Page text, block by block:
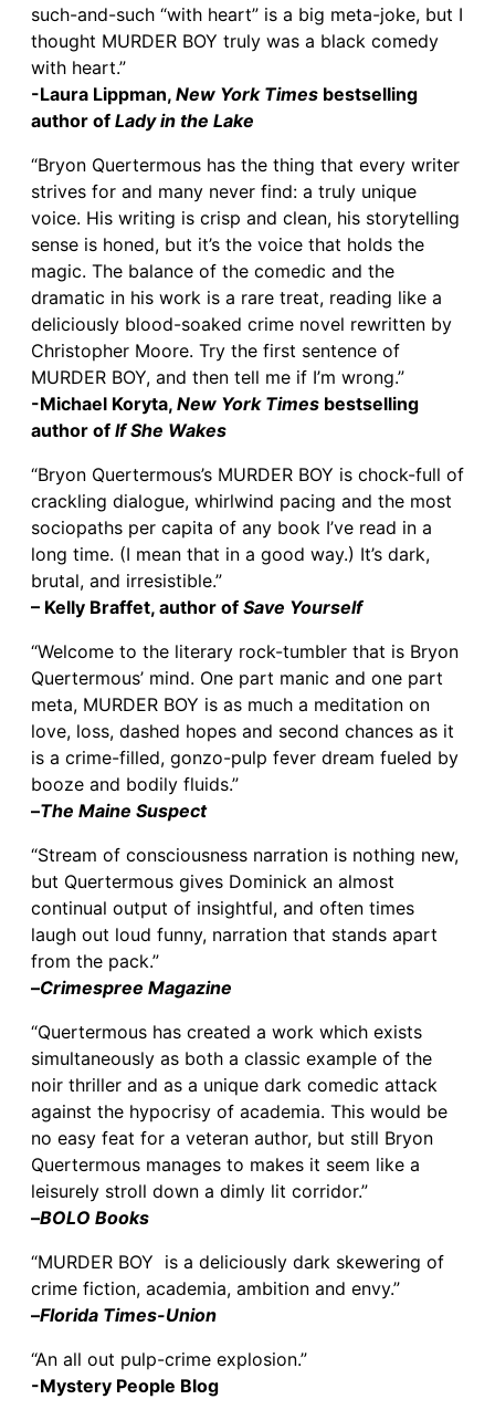
such-and-such “with heart” is a big meta-joke, but I
thought MURDER BOY truly was a black comedy
with heart.”
-Laura Lippman, New York Times bestselling
author of Lady in the Lake
“Bryon Quertermous has the thing that every writer
strives for and many never find: a truly unique
voice. His writing is crisp and clean, his storytelling
sense is honed, but it’s the voice that holds the
magic. The balance of the comedic and the
dramatic in his work is a rare treat, reading like a
deliciously blood-soaked crime novel rewritten by
Christopher Moore. Try the first sentence of
MURDER BOY, and then tell me if I’m wrong.”
-Michael Koryta, New York Times bestselling
author of If She Wakes
“Bryon Quertermous’s MURDER BOY is chock-full of
crackling dialogue, whirlwind pacing and the most
sociopaths per capita of any book I’ve read in a
long time. (I mean that in a good way.) It’s dark,
brutal, and irresistible.”
– Kelly Braffet, author of Save Yourself
“Welcome to the literary rock-tumbler that is Bryon
Quertermous’ mind. One part manic and one part
meta, MURDER BOY is as much a meditation on
love, loss, dashed hopes and second chances as it
is a crime-filled, gonzo-pulp fever dream fueled by
booze and bodily fluids.”
–The Maine Suspect
“Stream of consciousness narration is nothing new,
but Quertermous gives Dominick an almost
continual output of insightful, and often times
laugh out loud funny, narration that stands apart
from the pack.”
–Crimespree Magazine
“Quertermous has created a work which exists
simultaneously as both a classic example of the
noir thriller and as a unique dark comedic attack
against the hypocrisy of academia. This would be
no easy feat for a veteran author, but still Bryon
Quertermous manages to makes it seem like a
leisurely stroll down a dimly lit corridor.”
–BOLO Books
“MURDER BOY is a deliciously dark skewering of
crime fiction, academia, ambition and envy.”
–Florida Times-Union
“An all out pulp-crime explosion.”
-Mystery People Blog